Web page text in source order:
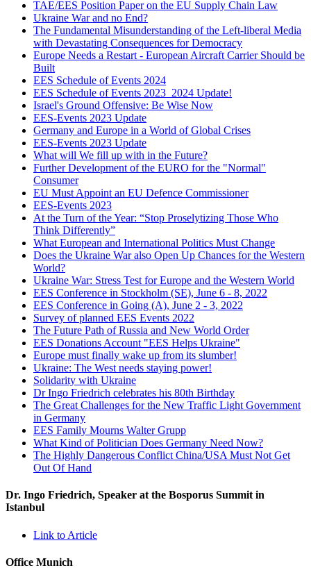
TAE/EES Position Paper on the EU Supply Chain Law
Ukraine War and no End?
The Fundamental Misunderstanding of the Left-liberal Media
with Devastating Consequences for Democracy
Europe Needs a Restart - European Aircraft Carrier Should be
Built
EES Schedule of Events 2024
EES Schedule of Events 2023_2024 Update!
Israel's Ground Offensive: Be Wise Now
EES-Events 2023 Update
Germany and Europe in a World of Global Crises
EES-Events 2023 Update
What will We fill up with in the Future?
Further Development of the EURO for the "Normal"
Consumer
EU Must Appoint an EU Defence Commissioner
EES-Events 2023
At the Turn of the Year: “Stop Proselytizing Those Who
Think Differently”
What European and International Politics Must Change
Does the Ukraine War also Open Up Chances for the Western
World?
Ukraine War: Stress Test for Europe and the Western World
EES Conference in Stockholm (SE), June 6 - 8, 2022
EES Conference in Going (A), June 2 - 3, 2022
Survey of planned EES Events 2022
The Future Path of Russia and New World Order
EES Donations Account "EES Helps Ukraine"
Europe must finally wake up from its slumber!
Ukraine: The West needs staying power!
Solidarity with Ukraine
Dr Ingo Friedrich celebrates his 80th Birthday
The Great Challenges for the New Traffic Light Government
in Germany
EES Family Mourns Walter Grupp
What Kind of Politician Does Germany Need Now?
The Highly Dangerous Conflict China/USA Must Not Get
Out Of Hand
Dr. Ingo Friedrich, Speaker at the Bosporus Summit in
Istanbul
Link to Article
Office Munich